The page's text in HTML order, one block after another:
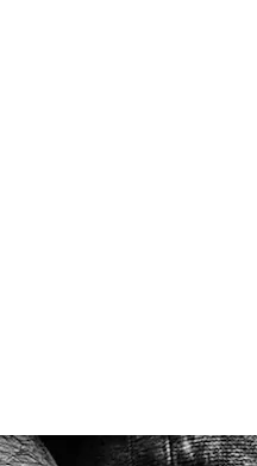
the Sword
McQuillan meets Fingal
inspired him to